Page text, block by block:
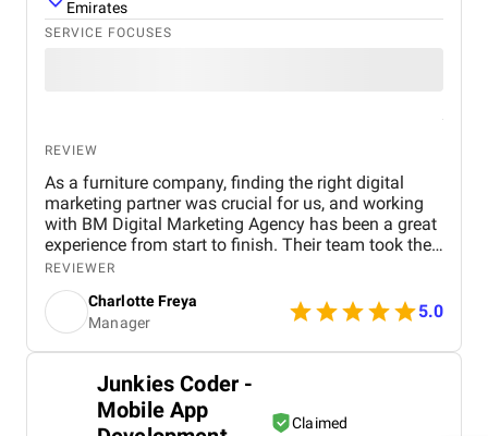
Emirates
SERVICE FOCUSES
REVIEW
As a furniture company, finding the right digital
marketing partner was crucial for us, and working
with BM Digital Marketing Agency has been a great
experience from start to finish. Their team took the
time to understand our products, target audience,
and market position before recommending a digital
strategy. They managed everything from website
optimization and SEO to social media marketing
and Google Ads campaigns , ensuring our brand
we noticed a significant increase in website traffic
and online inquiries , especially from customers in
Dubai and the wider UAE region. The BM team’s
REVIEWER
Charlotte Freya
Manager
5.0
Junkies Coder -
Mobile App
Claimed